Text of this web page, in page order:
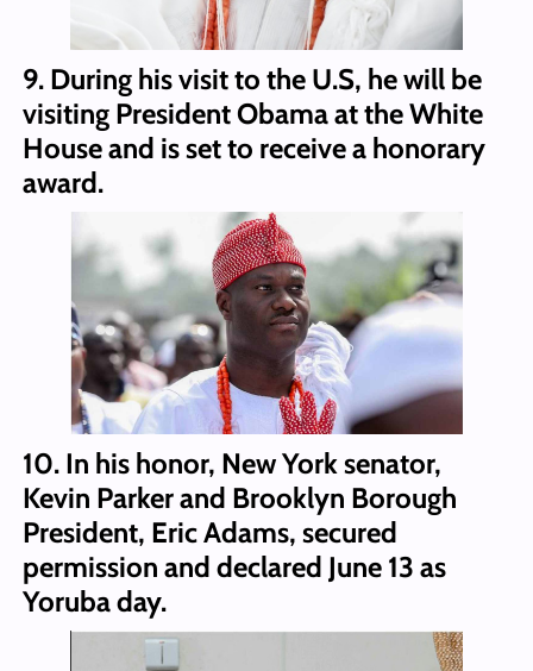
9. During his visit to the U.S, he will be
visiting President Obama at the White
House and is set to receive a honorary
award.
10. In his honor, New York senator,
Kevin Parker and Brooklyn Borough
President, Eric Adams, secured
permission and declared June 13 as
Yoruba day.